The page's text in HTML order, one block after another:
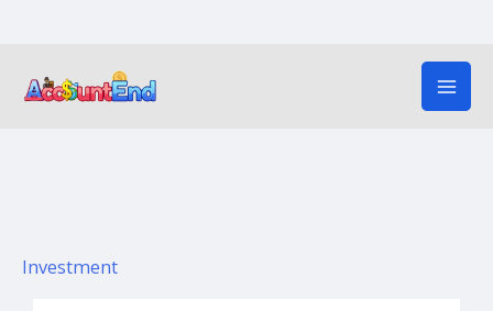
content
Investment